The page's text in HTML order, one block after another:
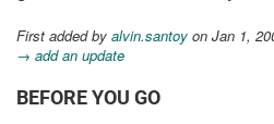
First added by alvin.santoy on Jan 1,
→ add an update
BEFORE YOU GO